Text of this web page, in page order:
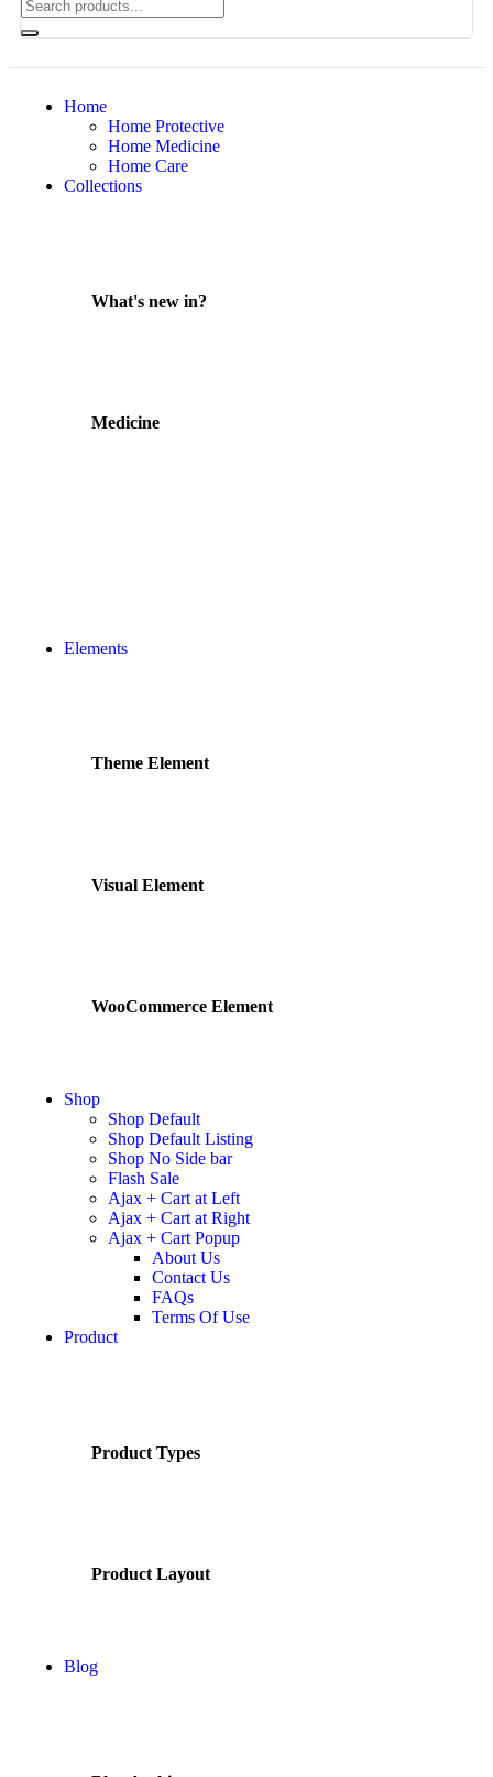
Home
Home Protective
Home Medicine
Home Care
Collections
What's new in?
Medicine
Elements
Theme Element
Visual Element
WooCommerce Element
Shop
Shop Default
Shop Default Listing
Shop No Side bar
Flash Sale
Ajax + Cart at Left
Ajax + Cart at Right
Ajax + Cart Popup
About Us
Contact Us
FAQs
Terms Of Use
Product
Product Types
Product Layout
Blog